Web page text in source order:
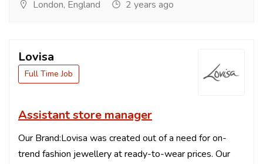
London, England 2 years ago
Lovisa
Full Time Job
Assistant store manager
Our Brand:Lovisa was created out of a need for on-
trend fashion jewellery at ready-to-wear prices. Our